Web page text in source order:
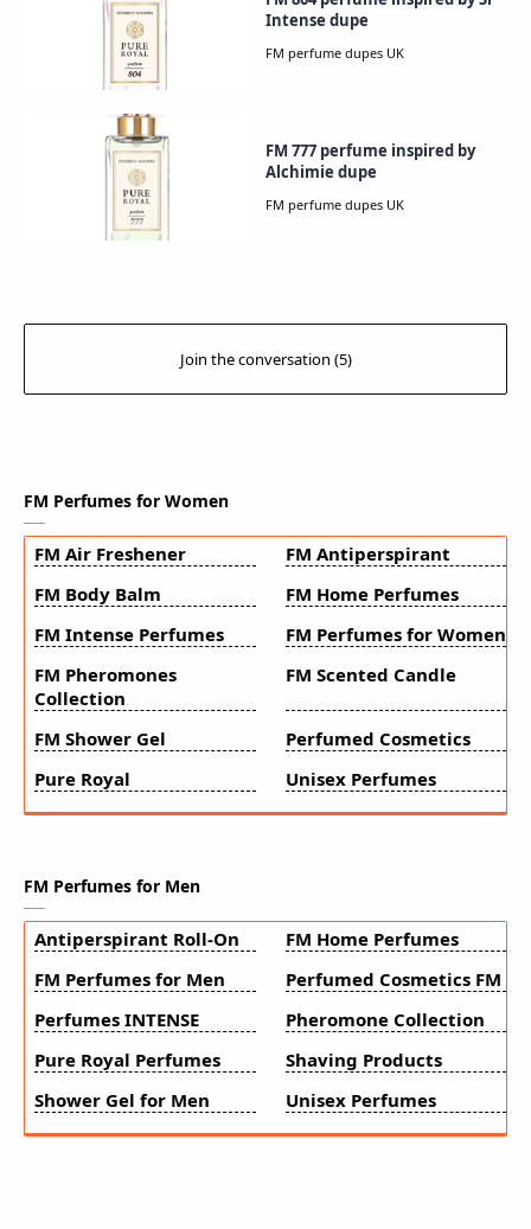
Intense dupe
FM 777 perfume inspired by
Alchimie dupe
FM Perfumes for Women
FM Air Freshener
FM Antiperspirant
FM Body Balm
FM Home Perfumes
FM Intense Perfumes
FM Perfumes for Women
FM Pheromones
Collection
FM Scented Candle
FM Shower Gel
Perfumed Cosmetics
Pure Royal
Unisex Perfumes
FM Perfumes for Men
Antiperspirant Roll-On
FM Home Perfumes
FM Perfumes for Men
Perfumed Cosmetics FM
Perfumes INTENSE
Pheromone Collection
Pure Royal Perfumes
Shaving Products
Shower Gel for Men
Unisex Perfumes